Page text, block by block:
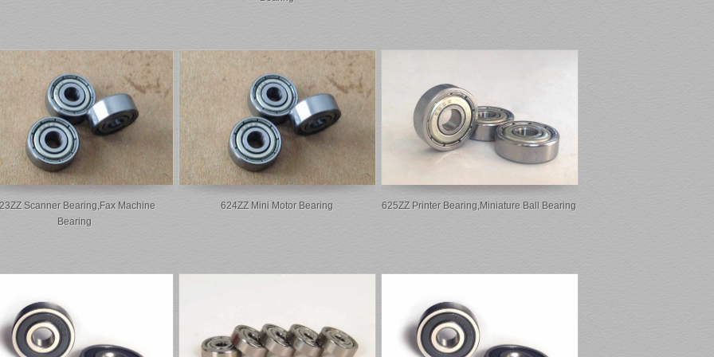
Scanner Bearing,fax Machine
Bearing
624ZZ Mini Motor Bearing 625ZZ Printer Bearing,miniature Ball Bearing